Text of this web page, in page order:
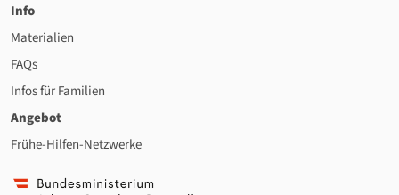
Info
Materialien
FAQs
Infos für Familien
Angebot
Frühe-Hilfen-Netzwerke